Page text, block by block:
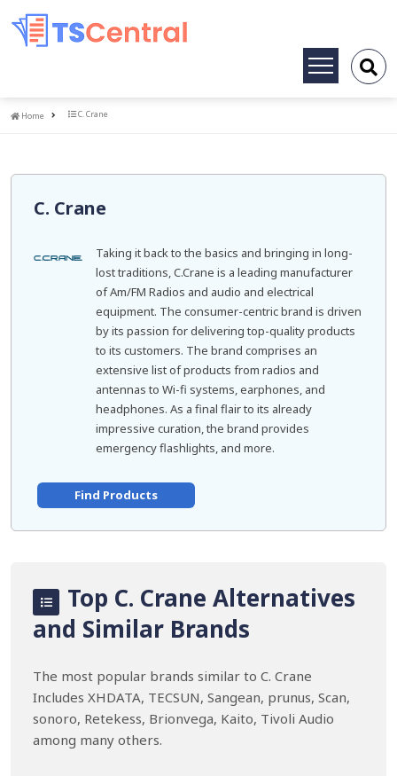
Toggle
Home
Home C. Crane
C. Crane
Taking it back to the basics and bringing in long-
lost traditions, C.Crane is a leading manufacturer
of Am/FM Radios and audio and electrical
equipment. The consumer-centric brand is driven
by its passion for delivering top-quality products
to its customers. The brand comprises an
extensive list of products from radios and
antennas to Wi-fi systems, earphones, and
headphones. As a final flair to its already
impressive curation, the brand provides
emergency flashlights, and more.
Find Products
Top C. Crane Alternatives
and Similar Brands
The most popular brands similar to C. Crane
Includes XHDATA, TECSUN, Sangean, prunus, Scan,
sonoro, Retekess, Brionvega, Kaito, Tivoli Audio
among many others.